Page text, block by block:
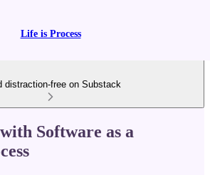
Life is Process
distraction-free on Substack
Software as a